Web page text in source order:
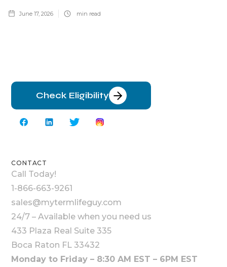
June 17, 2026 min read
Check Eligibility
CONTACT
Call Today!
1-866-663-9261
sales@mytermlifeguy.com
24/7 – Available when you need us
433 Plaza Real Suite 335
Boca Raton FL 33432
Monday to Friday – 8:30 AM EST – 6PM EST